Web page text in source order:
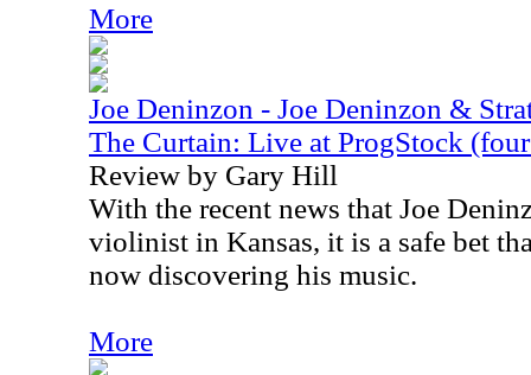
More
Joe Deninzon - Joe Deninzon &
The Curtain: Live at ProgStock
Review by Gary Hill
With the recent news that Joe
violinist in Kansas, it is a safe bet
now discovering his music.
More